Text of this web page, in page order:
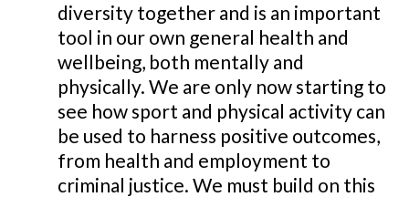
diversity together and is an important
tool in our own general health and
wellbeing, both mentally and
physically. We are only now starting to
see how sport and physical activity can
be used to harness positive outcomes,
from health and employment to
criminal justice. We must build on this